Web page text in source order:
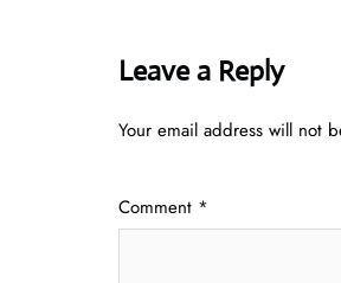
Leave a Reply
Your email address will not
Comment *